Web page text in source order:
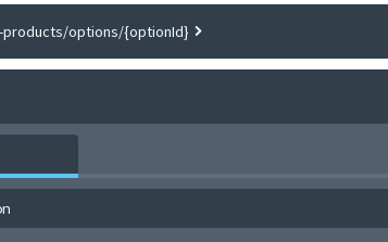
products/options/{optionId}